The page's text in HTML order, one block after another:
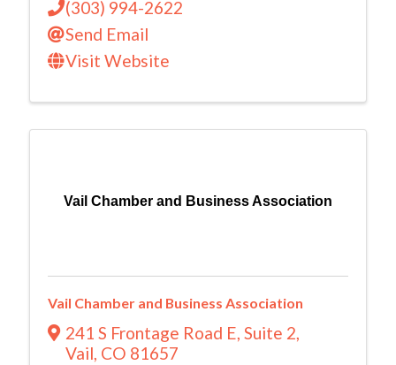
(303) 994-2622
Send Email
Visit Website
Vail Chamber and Business Association
Vail Chamber and Business Association
241 S Frontage Road E, Suite 2,
Vail, CO 81657